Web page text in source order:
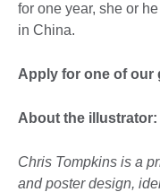
for one year, she or
in China.
Apply for one of our
About the illustrator:
Chris Tompkins is a
and poster design,